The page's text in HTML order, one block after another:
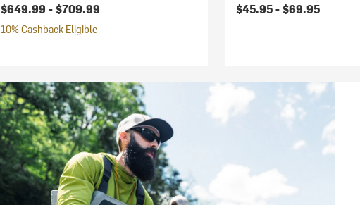
$649.99 -$709.99
10% Cashback Eligible
$45.95 -$69.95